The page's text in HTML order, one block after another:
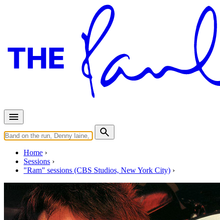
Home
Sessions
"Ram" sessions (CBS Studios, New York City)
Thursday, November 19, 1970
Recording "Little Lamb